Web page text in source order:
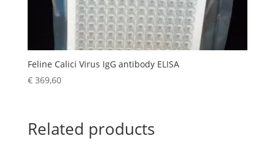
Feline Calici Virus IgG antibody ELISA
€369,60
Related products